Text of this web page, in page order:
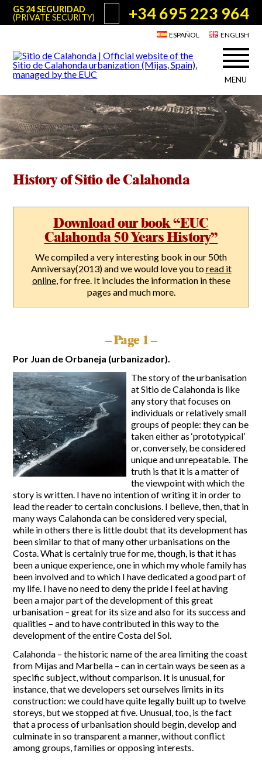
GS 24 SEGURIDAD
(PRIVATE SECURITY)
+34 695 223 964
ESPAÑOL ENGLISH
MENU
About Sitio de Calahonda
Who we are
Board of Directors
Services offered by the EUC
Statutes
Minutes
Sitio de Calahonda in figures
Contact us
Interventions
Useful info for Residents & Visitors
Calahonda Map
Transport
The recycling of our waste
Garden waste disposal information
Useful telephone numbers
Report Incidents
Report Incidents
History of Sitio de Calahonda
La Siesta Golf Club
Los Cipreses & El Campanario
Shopping Centers
Del Sol Tenis Club
San Miguel Church
Calahonda Hermitage
Avenida España Park
Canine Park
Europa Park
Trekking Route
Interpretive Trail
Los Alamos Stream Path
Photo gallery
Calahonda by night
Del Sol Tenis Club
Shopping Centers
Calahonda’s parks.
San Miguel Church
Calahonda’s Hermitage
Calahonda’s nursery park
Magazines
Search
for:
©2026 E.U.C.
Sitio de Calahonda, Calle Monte Paraíso, 6, 29649 Mijas Costa.
NIF: G29178803. All rights reserved. Design & coding: Jesse Naylor
History of Sitio de Calahonda
Download our book “EUC
Calahonda 50 Years History”
We compiled a very interesting book in our 50th
Anniversay(2013) and we would love you toread it
online, for free. It includes the information in these
pages and much more.
– Page 1 –
Por Juan de Orbaneja (urbanizador).
The story of the urbanisation
at Sitio de Calahonda is like
any story that focuses on
individuals or relatively small
groups of people: they can be
taken either as ‘prototypical’
or, conversely, be considered
unique and unrepeatable. The
truth is that it is a matter of
the viewpoint with which the
story is written. I have no intention of writing it in order to
lead the reader to certain conclusions. I believe, then, that in
many ways Calahonda can be considered very special,
while in others there is little doubt that its development has
been similar to that of many other urbanisations on the
Costa. What is certainly true for me, though, is that it has
been a unique experience, one in which my whole family has
been involved and to which I have dedicated a good part of
my life. I have no need to deny the pride I feel at having
been a major part of the development of this great
urbanisation – great for its size and also for its success and
qualities – and to have contributed in this way to the
development of the entire Costa del Sol.
Calahonda – the historic name of the area limiting the coast
from Mijas and Marbella – can in certain ways be seen as a
specific subject, without comparison. It is unusual, for
instance, that we developers set ourselves limits in its
construction: we could have quite legally built up to twelve
storeys, but we stopped at five. Unusual, too, is the fact
that a process of urbanisation should begin, develop and
culminate in so transparent a manner, without conflict
among groups, families or opposing interests.